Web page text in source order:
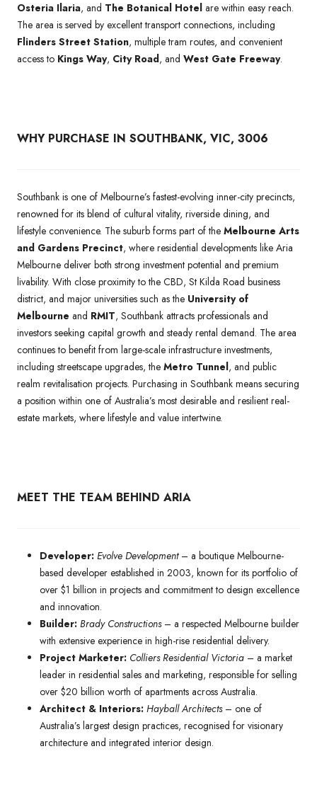
Osteria Ilaria, and The Botanical Hotel are within easy reach.
The area is served by excellent transport connections, including
Flinders Street Station, multiple tram routes, and convenient
access to Kings Way, City Road, and West Gate Freeway.
WHY PURCHASE IN SOUTHBANK, VIC, 3006
Southbank is one of Melbourne’s fastest-evolving inner-city precincts,
renowned for its blend of cultural vitality, riverside dining, and
lifestyle convenience. The suburb forms part of the Melbourne Arts
and Gardens Precinct, where residential developments like Aria
Melbourne deliver both strong investment potential and premium
livability. With close proximity to the CBD, St Kilda Road business
district, and major universities such as the University of
Melbourne and RMIT, Southbank attracts professionals and
investors seeking capital growth and steady rental demand. The area
continues to benefit from large-scale infrastructure investments,
including streetscape upgrades, the Metro Tunnel, and public
realm revitalisation projects. Purchasing in Southbank means securing
a position within one of Australia’s most desirable and resilient real-
estate markets, where lifestyle and value intertwine.
MEET THE TEAM BEHIND ARIA
Developer: Evolve Development – a boutique Melbourne-
based developer established in 2003, known for its portfolio of
over $1 billion in projects and commitment to design excellence
and innovation.
Builder: Brady Constructions– a respected Melbourne builder
with extensive experience in high-rise residential delivery.
Project Marketer: Colliers Residential Victoria – a market
leader in residential sales and marketing, responsible for selling
over $20 billion worth of apartments across Australia.
Architect & Interiors: Hayball Architects– one of
Australia’s largest design practices, recognised for visionary
architecture and integrated interior design.